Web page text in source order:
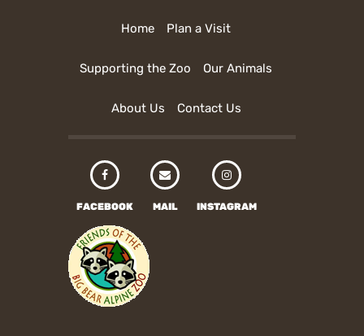
Home Plan a Visit
Supporting the Zoo Our Animals
About Us Contact Us
FACEBOOK MAIL INSTAGRAM